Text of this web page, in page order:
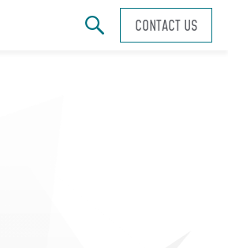
CONTACT US